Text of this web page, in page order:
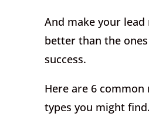
And make your lead
better than the
success.
Here are 6 common
types you might find.